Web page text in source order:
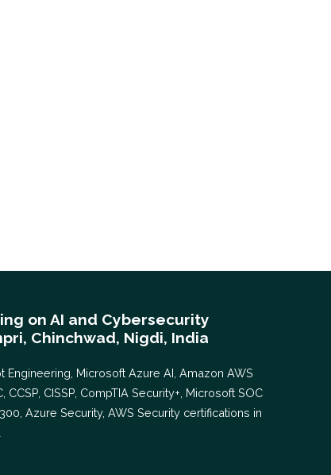
on AI and Cybersecurity
Chinchwad, Nigdi, India
Engineering, Microsoft Azure AI, Amazon AWS
CISSP, CompTIA Security+, Microsoft SOC
Azure Security, AWS Security certifications in